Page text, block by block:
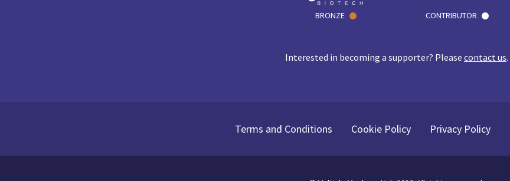
BRONZE CONTRIBUTOR
Interested in becoming a supporter? Please contact us.
Terms and Conditions Cookie Policy Privacy Policy